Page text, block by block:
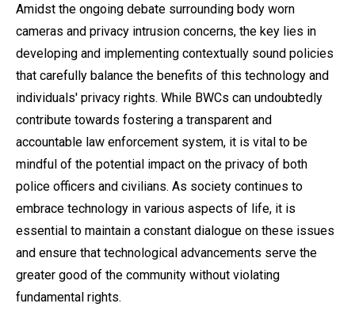
Amidst the ongoing debate surrounding body worn
cameras and privacy intrusion concerns, the key lies in
developing and implementing contextually sound policies
that carefully balance the benefits of this technology and
individuals' privacy rights. While BWCs can undoubtedly
contribute towards fostering a transparent and
accountable law enforcement system, it is vital to be
mindful of the potential impact on the privacy of both
police officers and civilians. As society continues to
embrace technology in various aspects of life, it is
essential to maintain a constant dialogue on these issues
and ensure that technological advancements serve the
greater good of the community without violating
fundamental rights.